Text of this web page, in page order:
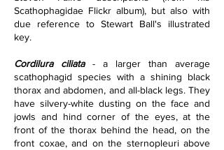
Scathophagidae Flickr album), but also with
due reference to Stewart Ball's illustrated
key.
Cordilura ciliata - a larger than average
scathophagid species with a shining black
thorax and abdomen, and all-black legs. They
have silvery-white dusting on the face and
jowls and hind corner of the eyes, at the
front of the thorax behind the head, on the
front coxae, and on the sternopleuri above